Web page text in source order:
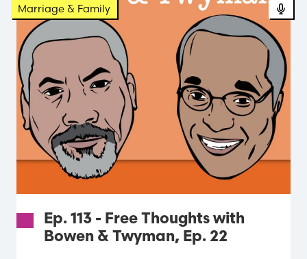
Marriage & Family
Ep. 113 - Free Thoughts with
Bowen & Twyman, Ep. 22